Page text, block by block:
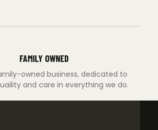
FAMILY OWNED
owned business, dedicated to
and care in everything we do.